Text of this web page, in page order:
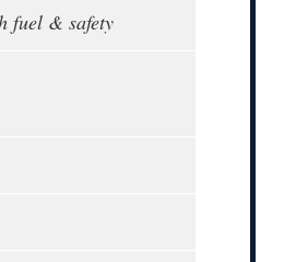
fuel & safety